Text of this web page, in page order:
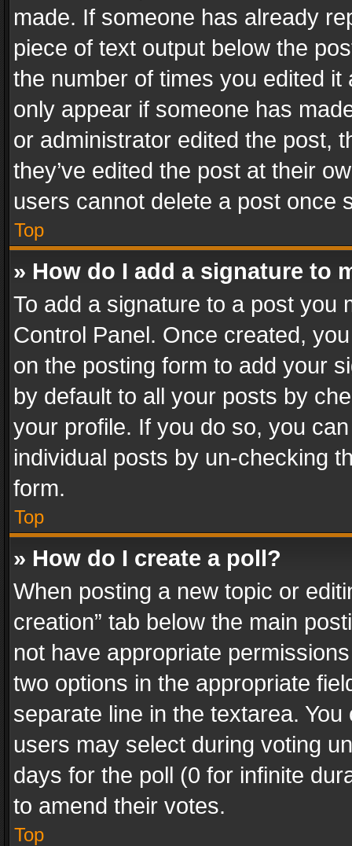
made. If someone has already
piece of text output below the
the number of times you edited
only appear if someone has
or administrator edited the post,
they’ve edited the post at their
users cannot delete a post once
Top
» How do I add a signature to
To add a signature to a post you
Control Panel. Once created,
on the posting form to add your
by default to all your posts by
your profile. If you do so, you
individual posts by un-checking
form.
Top
» How do I create a poll?
When posting a new topic or
creation” tab below the main
not have appropriate
two options in the appropriate
separate line in the textarea.
users may select during voting
days for the poll (0 for infinite
to amend their votes.
Top